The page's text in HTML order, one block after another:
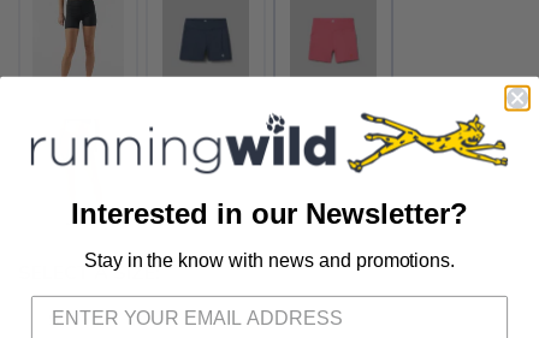
SELECT A SIZE:
S M L
Interested in our Newsletter?
Stay in the know with news and promotions.